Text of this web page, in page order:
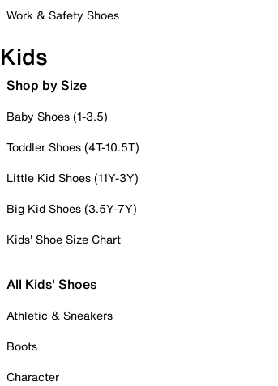
Work & Safety Shoes
Kids
Shop by Size
Baby Shoes (1-3.5)
Toddler Shoes (4T-10.5T)
Little Kid Shoes (11Y-3Y)
Big Kid Shoes (3.5Y-7Y)
Kids' Shoe Size Chart
All Kids' Shoes
Athletic & Sneakers
Boots
Character